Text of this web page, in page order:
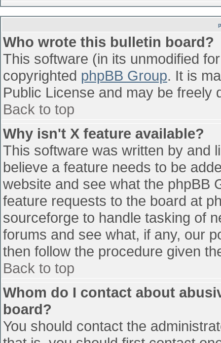
Who wrote this bulletin board?
This software (in its unmodified
copyrighted phpBB Group. It is
Public License and may be freely
Back to top
Why isn't X feature available?
This software was written by and
believe a feature needs to be
website and see what the phpBB
feature requests to the board at
sourceforge to handle tasking of
forums and see what, if any, our
then follow the procedure given
Back to top
Whom do I contact about
board?
You should contact the